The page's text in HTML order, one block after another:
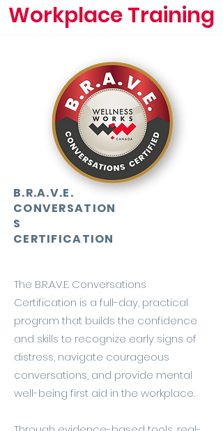
Workplace Training
B.R.A.V.E.
CONVERSATION
S
CERTIFICATION
The B.R.A.V.E. Conversations
Certification is a full-day, practical
program that builds the confidence
and skills to recognize early signs of
distress, navigate courageous
conversations, and provide mental
well-being first aid in the workplace.